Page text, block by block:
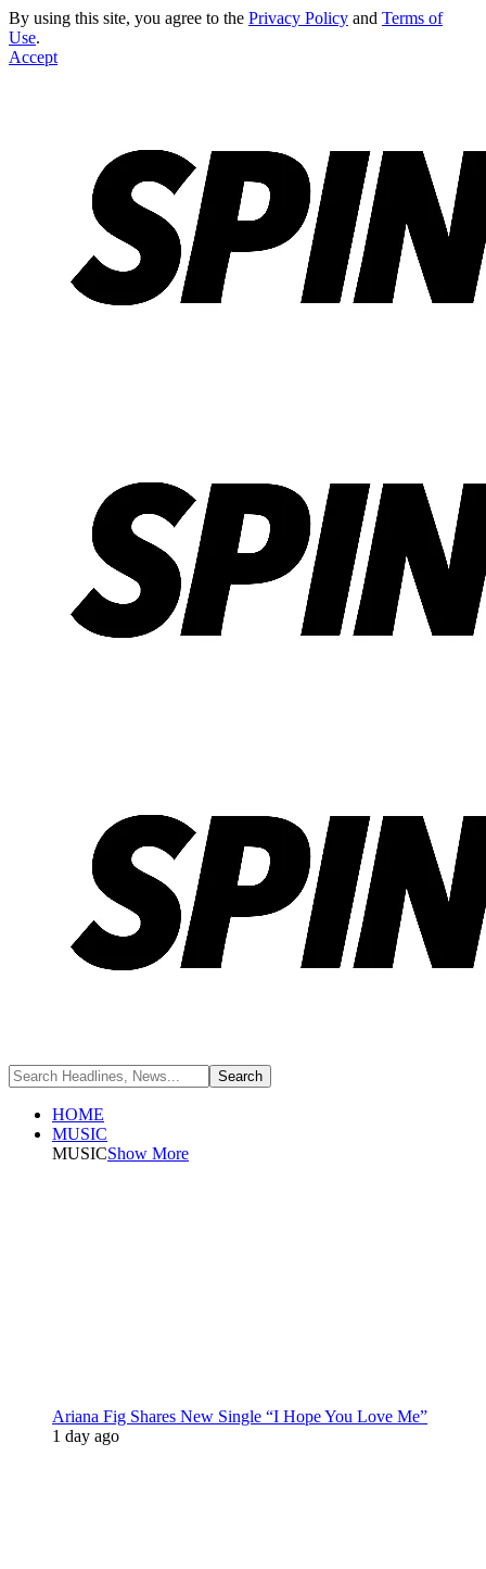
By using this site, you agree to the Privacy Policy and Terms of
Use.
Accept
HOME
MUSIC
MUSICShow More
Ariana Fig Shares New Single “I Hope You Love Me”
1 day ago